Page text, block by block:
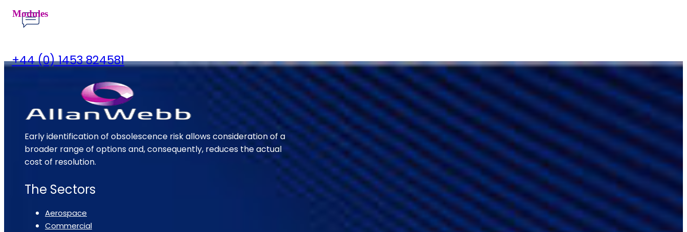
+44 (0) 1453 824581
Modules
Early identification of obsolescence risk allows consideration of a
broader range of options and, consequently, reduces the actual
cost of resolution.
The Sectors
Aerospace
Commercial